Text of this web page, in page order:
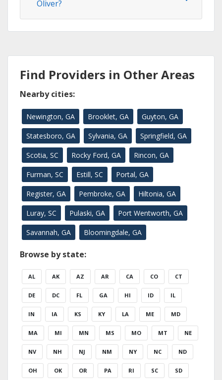
Oliver?
Find Providers in Other Areas
Nearby cities:
Newington, GA Brooklet, GA Guyton, GA
Statesboro, GA Sylvania, GA Springfield, GA
Scotia, SC Rocky Ford, GA Rincon, GA
Furman, SC Estill, SC Portal, GA
Register, GA Pembroke, GA Hiltonia, GA
Luray, SC Pulaski, GA Port Wentworth, GA
Savannah, GA Bloomingdale, GA
Browse by state:
AL AK AZ AR CA CO CT
DE DC FL GA HI ID IL
IN IA KS KY LA ME MD
MA MI MN MS MO MT NE
NV NH NJ NM NY NC ND
OH OK OR PA RI SC SD